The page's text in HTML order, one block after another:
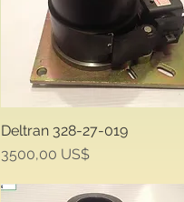
Quick View
Deltran 328-27-019
Price
3500,00 US$